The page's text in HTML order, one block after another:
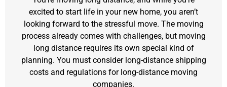
excited to start life in your new home, you aren’t
looking forward to the stressful move. The moving
process already comes with challenges, but moving
long distance requires its own special kind of
planning. You must consider long-distance shipping
costs and regulations for long-distance moving
companies.